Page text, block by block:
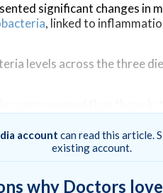
significant changes in
, linked to
levels across the three
linked to increased
of the microbiome.
a healthy cleanse, but this
account can read this article.
existing account.
why Doctors